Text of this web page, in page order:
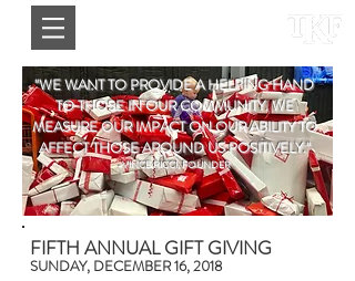
"WE WANT TO PROVIDE A HELPING HAND
TO THOSE IN OUR COMMUNITY. WE
MEASURE OUR IMPACT ON OUR ABILITY TO
AFFECT THOSE AROUND US POSITIVELY."
-VINCE RICCI, FOUNDER
SUNDAY, DECEMBER 16, 2018
FIFTH ANNUAL GIFT GIVING